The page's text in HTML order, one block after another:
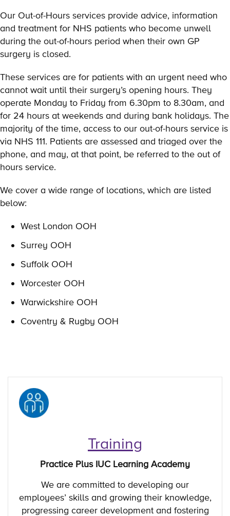
Our Out-of-Hours services provide advice, information
and treatment for NHS patients who become unwell
during the out-of-hours period when their own GP
surgery is closed.
These services are for patients with an urgent need who
cannot wait until their surgery’s opening hours. They
operate Monday to Friday from 6.30pm to 8.30am, and
for 24 hours at weekends and during bank holidays. The
majority of the time, access to our out-of-hours service is
via NHS 111. Patients are assessed and triaged over the
phone, and may, at that point, be referred to the out of
hours service.
We cover a wide range of locations, which are listed
below:
West London OOH
Surrey OOH
Suffolk OOH
Worcester OOH
Warwickshire OOH
Coventry & Rugby OOH
Training
Practice Plus IUC Learning Academy
We are committed to developing our
employees’ skills and growing their knowledge,
progressing career development and fostering